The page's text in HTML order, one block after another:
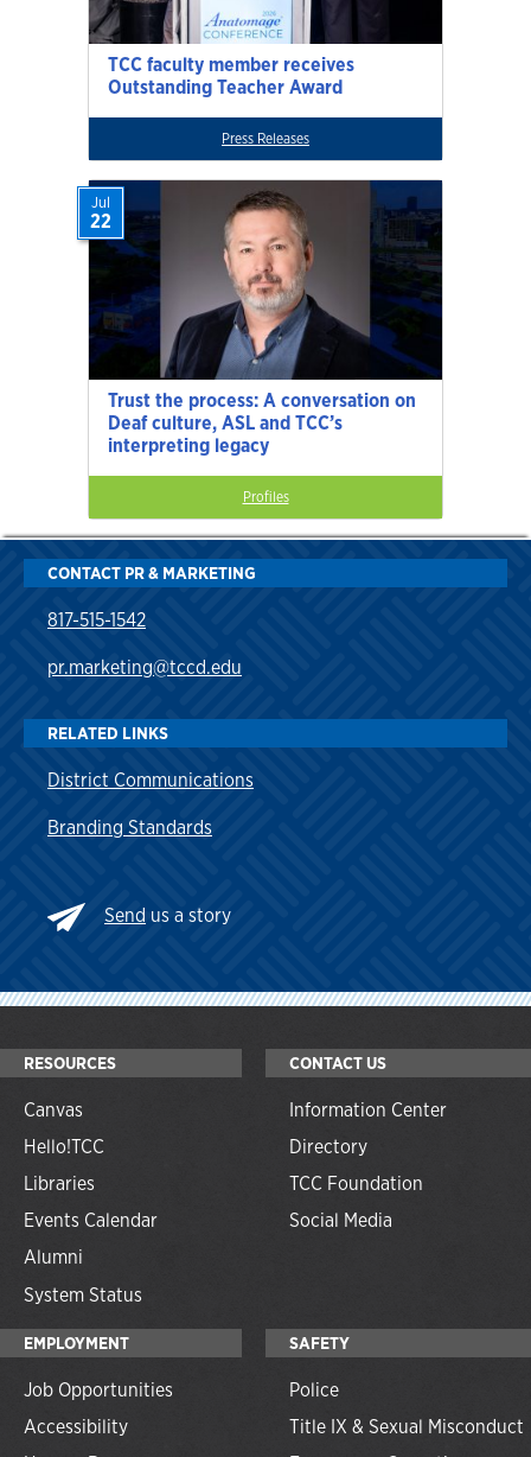
TCC faculty member receives
Outstanding Teacher Award
Press Releases
Trust the process: A conversation on
Deaf culture, ASL and TCC’s
interpreting legacy
Jul
22
Profiles
CONTACT PR & MARKETING
817-515-1542
pr.marketing@tccd.edu
RELATED LINKS
District Communications
Branding Standards
Send us a story
RESOURCES
Canvas
Hello!TCC
Libraries
Events Calendar
Alumni
System Status
CONTACT US
Information Center
Directory
TCC Foundation
Social Media
EMPLOYMENT
Job Opportunities
Accessibility
SAFETY
Police
Title IX & Sexual Misconduct